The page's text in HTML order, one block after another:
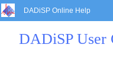
DADiSP Online Help
DADiSP User